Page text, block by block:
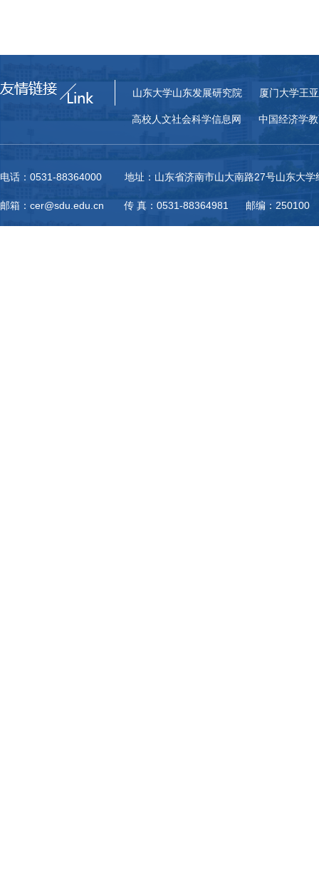
山东大学山东发展研究院 厦门大学王
高校人文社会科学信息网 中国经济学
电话：0531-88364000 地址：山东省济南市山大南路27号山东大学
邮箱：cer@sdu.edu.cn 传 真：0531-88364981 邮编：250100